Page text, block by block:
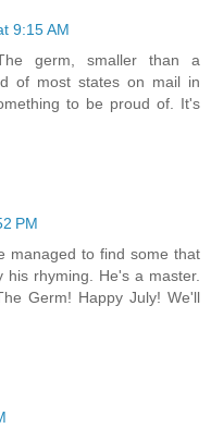
9:15 AM
germ, smaller than a
of most states on mail in
to be proud of. It's
PM
managed to find some that
rhyming. He's a master.
Germ! Happy July! We'll